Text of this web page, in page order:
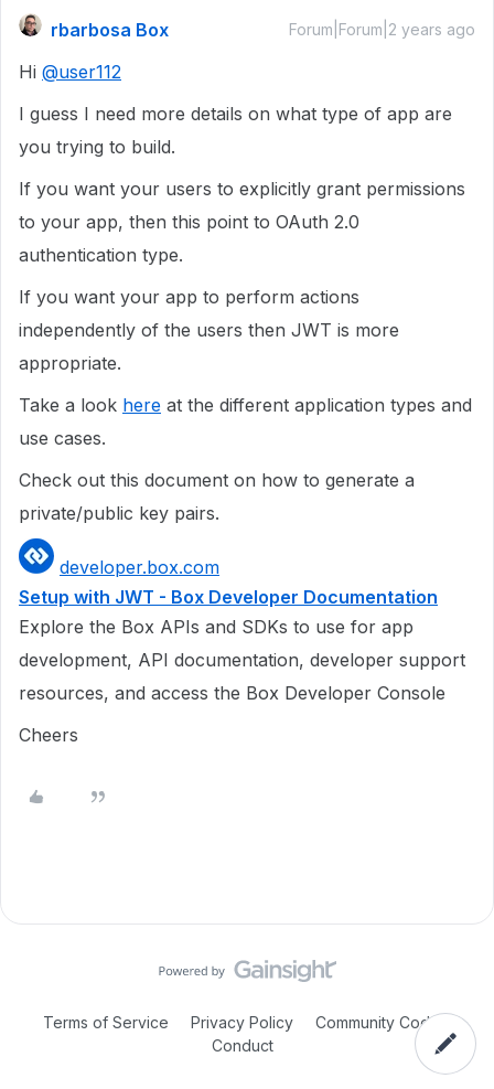
rbarbosa Box Forum|Forum|2 years ago
Hi @user112
I guess I need more details on what type of app are
you trying to build.
If you want your users to explicitly grant permissions
to your app, then this point to OAuth 2.0
authentication type.
If you want your app to perform actions
independently of the users then JWT is more
appropriate.
Take a look here at the different application types and
use cases.
Check out this document on how to generate a
private/public key pairs.
developer.box.com
Setup with JWT - Box Developer Documentation
Explore the Box APIs and SDKs to use for app
development, API documentation, developer support
resources, and access the Box Developer Console
Cheers
Terms of Service Privacy Policy
Community Code of
Conduct